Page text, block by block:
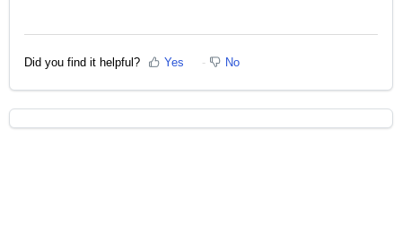
Did you find it helpful? Yes No